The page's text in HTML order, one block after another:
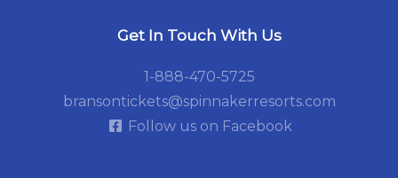
Get In Touch With Us
1-888-470-5725
bransontickets@spinnakerresorts.com
Follow us on Facebook